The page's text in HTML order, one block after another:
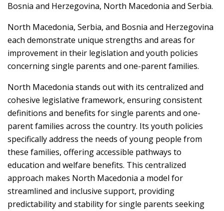
Bosnia and Herzegovina, North Macedonia and Serbia.
North Macedonia, Serbia, and Bosnia and Herzegovina
each demonstrate unique strengths and areas for
improvement in their legislation and youth policies
concerning single parents and one-parent families.
North Macedonia stands out with its centralized and
cohesive legislative framework, ensuring consistent
definitions and benefits for single parents and one-
parent families across the country. Its youth policies
specifically address the needs of young people from
these families, offering accessible pathways to
education and welfare benefits. This centralized
approach makes North Macedonia a model for
streamlined and inclusive support, providing
predictability and stability for single parents seeking